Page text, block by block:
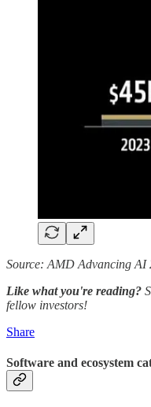
Source: AMD Advancing AI
Like what you're reading?
fellow investors!
Share
Software and ecosystem